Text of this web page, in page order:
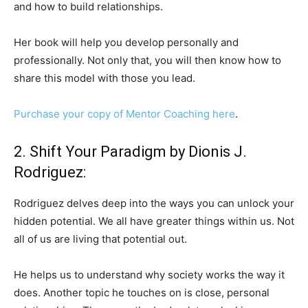
and how to build relationships.
Her book will help you develop personally and
professionally. Not only that, you will then know how to
share this model with those you lead.
Purchase your copy of Mentor Coaching here.
2. Shift Your Paradigm by Dionis J.
Rodriguez:
Rodriguez delves deep into the ways you can unlock your
hidden potential. We all have greater things within us. Not
all of us are living that potential out.
He helps us to understand why society works the way it
does. Another topic he touches on is close, personal